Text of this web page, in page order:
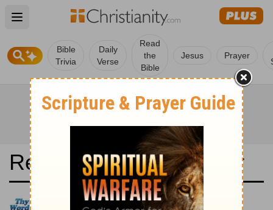
Open main menu
Bible
Trivia
Daily
Verse
Read
the
Bible
Jesus Prayer
Read the Bible in a Year
Dios Habla Hoy: Historical